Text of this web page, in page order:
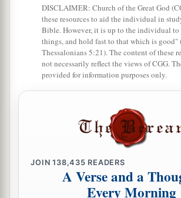
“Blessedbehe of theLord, whob
forsaken His kindness to the living
dead!” And Naomi said to her, “This
relation of ours,cone of our close
Ruth the Moabitess said, “He also
have finished all my harvest.’ ”
And Naomi said to Ruth her
young women, and that people do
in any other field.” ‡
DISCLAIMER: Church of the Great God
these resources to aid the individual in
Bible. However, it is up to the individual
things, and hold fast to that which is good"
Thessalonians 5:21). The content of these
not necessarily reflect the views of CGG.
provided for information purposes only.
JOIN138,435 READERS
A Verse and a
Every Morning